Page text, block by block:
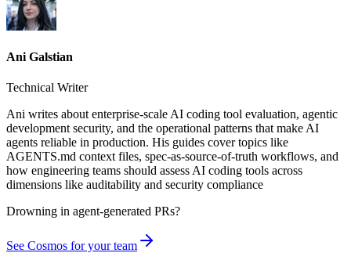
Ani Galstian
Technical Writer
Ani writes about enterprise-scale AI coding tool evaluation, agentic
development security, and the operational patterns that make AI
agents reliable in production. His guides cover topics like
AGENTS.md context files, spec-as-source-of-truth workflows, and
how engineering teams should assess AI coding tools across
dimensions like auditability and security compliance
Drowning in agent-generated PRs?
See Cosmos for your team